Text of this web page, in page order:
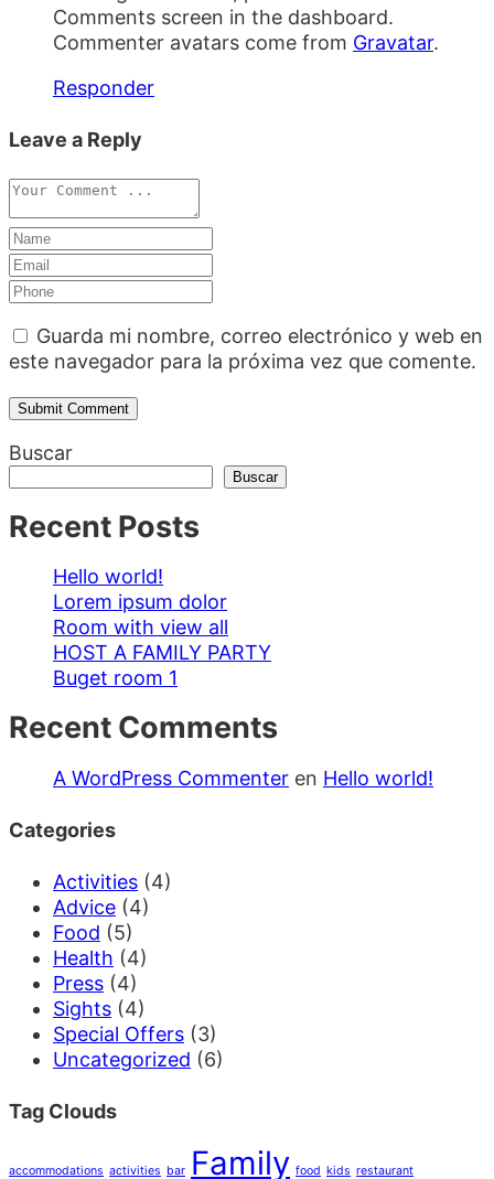
Comments screen in the dashboard.
Commenter avatars come from Gravatar.
Responder
Leave a Reply
Guarda mi nombre, correo electrónico y web en
este navegador para la próxima vez que comente.
Buscar
Buscar
Recent Posts
Hello world!
Lorem ipsum dolor
Room with view all
HOST A FAMILY PARTY
Buget room 1
Recent Comments
A WordPress Commenter en Hello world!
Categories
Activities (4)
Advice (4)
Food (5)
Health (4)
Press (4)
Sights (4)
Special Offers (3)
Uncategorized (6)
Tag Clouds
accommodations activities bar Family food kids restaurant